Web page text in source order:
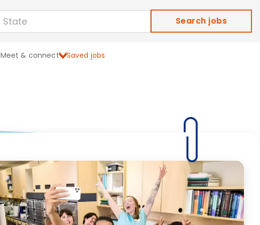
Search jobs
Meet & connect Saved jobs